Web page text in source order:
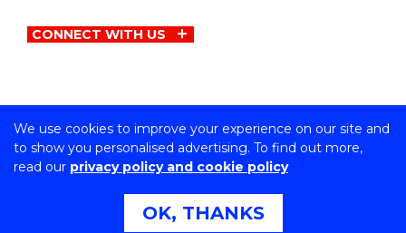
We use cookies to improve your experience on our site and
to show you personalised advertising. To find out more,
read our privacy policy and cookie policy
OK, THANKS
CONNECT WITH US
Copyright © University of Wollongong
CRICOS Provider No: 00102E | TEQSA Provider ID:
PRV12062 | ABN: 61 060 567 686
Privacy & cookie usage|Copyright & disclaimer
Accessibility Statement